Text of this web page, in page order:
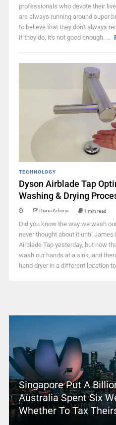
professionals who devote their
are always running around super
to believe that they don't always
if they do, it's not good enough. ...
TECHNOLOGY
Dyson Airblade Tap
Washing & Drying
Diana Adams 1 min read
Did you know the way we wash
never thought about it until
Airblade Tap yesterday, but now
wash our hands at a sink, and
hand dryer in a different location
Singapore Put A
Australia Spent Six
Whether To Tax